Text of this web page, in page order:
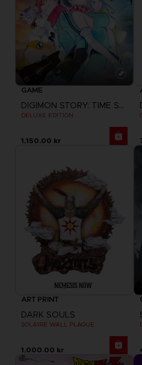
GAME
DIGIMON STORY: TIME STRANGER
DELUXE EDITION
1,150.00 kr
ART PRINT
DARK SOULS
SOLAIRE WALL PLAQUE
1,000.00 kr